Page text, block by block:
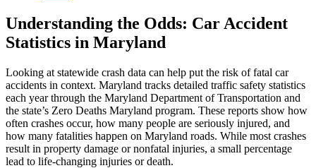
Understanding the Odds: Car Accident
Statistics in Maryland
Looking at statewide crash data can help put the risk of fatal car
accidents in context. Maryland tracks detailed traffic safety statistics
each year through the Maryland Department of Transportation and
the state’s Zero Deaths Maryland program. These reports show how
often crashes occur, how many people are seriously injured, and
how many fatalities happen on Maryland roads. While most crashes
result in property damage or nonfatal injuries, a small percentage
lead to life-changing injuries or death.